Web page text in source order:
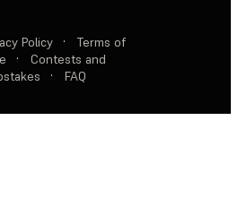
Policy ·
Terms of
·
Contests and
· FAQ